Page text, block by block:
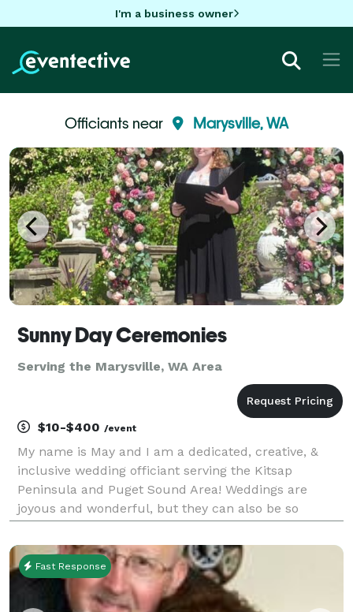
I'm a business owner
Officiants near Marysville, WA
Sunny Day Ceremonies
Serving the Marysville, WA Area
$10-$400 /event
My name is May and I am a dedicated, creative, &
inclusive wedding officiant serving the Kitsap
Peninsula and Puget Sound Area! Weddings are
joyous and wonderful, but they can also be so
by being the best officiant I can be. I will do
everything
Fast Response